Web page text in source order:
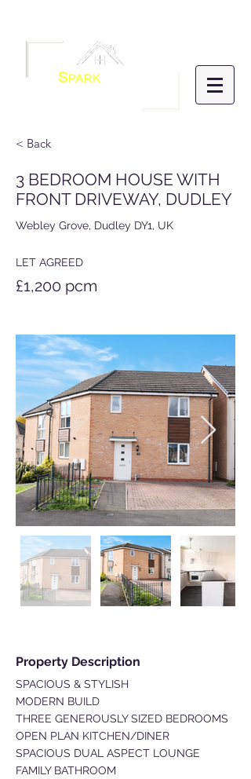
SPARKHOMES
< Back
3 BEDROOM HOUSE WITH
FRONT DRIVEWAY, DUDLEY
Webley Grove, Dudley DY1, UK
LET AGREED
£1,200 pcm
Property Description
SPACIOUS & STYLISH
MODERN BUILD
THREE GENEROUSLY SIZED BEDROOMS
OPEN PLAN KITCHEN/DINER
SPACIOUS DUAL ASPECT LOUNGE
FAMILY BATHROOM